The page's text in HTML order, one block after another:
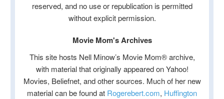
reserved, and no use or republication is permitted
without explicit permission.
Movie Mom's Archives
This site hosts Nell Minow’s Movie Mom® archive,
with material that originally appeared on Yahoo!
Movies, Beliefnet, and other sources. Much of her new
material can be found at Rogerebert.com, Huffington